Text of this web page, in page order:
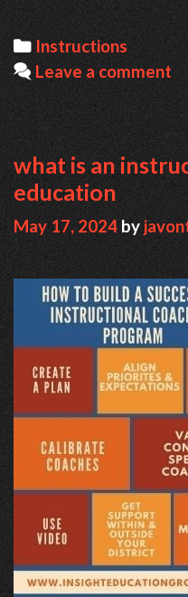
Categories
Instructions
Leave a comment
what is an
education
May 17, 2024by